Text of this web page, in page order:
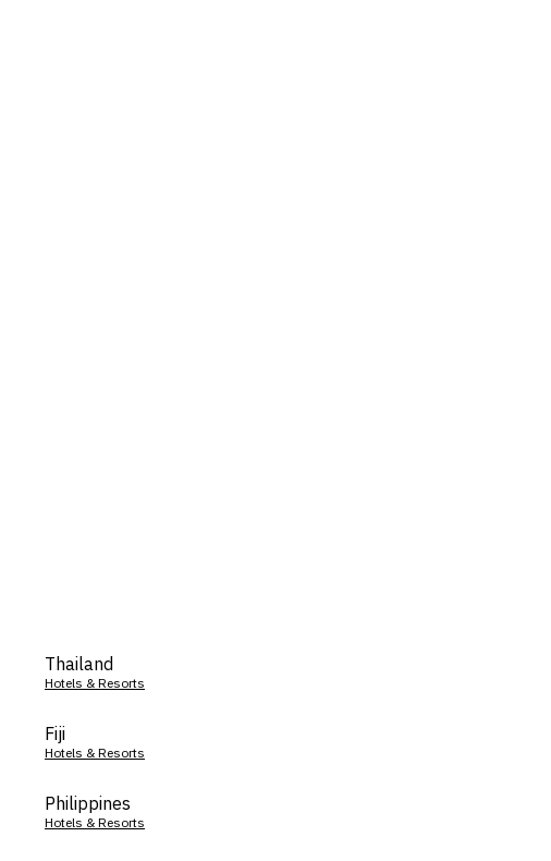
Thailand
Hotels & Resorts
Fiji
Hotels & Resorts
Philippines
Hotels & Resorts